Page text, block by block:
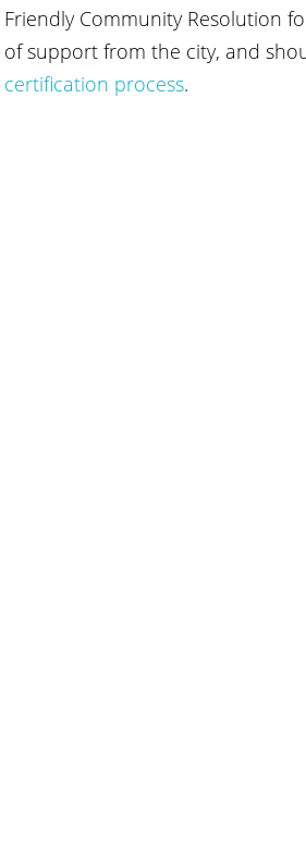
Friendly Community Resolution
of support from the city, and
certification process.